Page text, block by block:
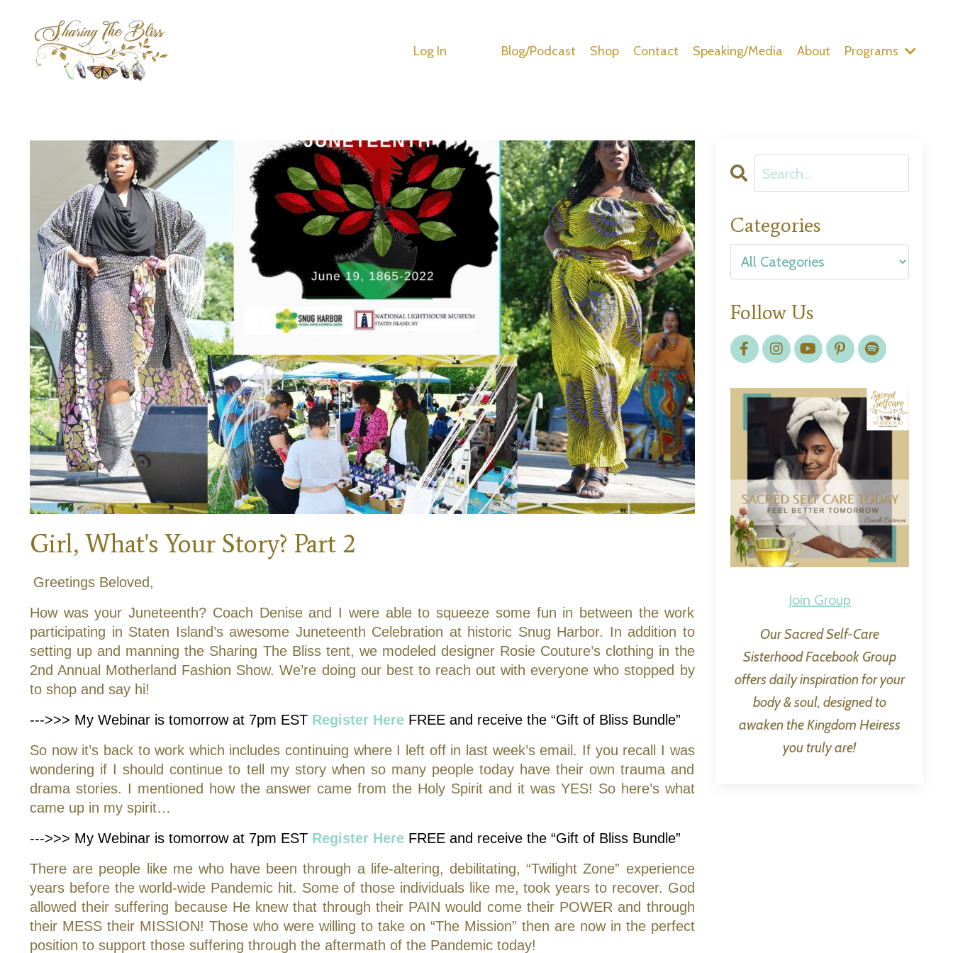
Log In Blog/Podcast Shop Contact Speaking/Media About Programs
Girl, What's Your Story? Part 2
Greetings Beloved,
How was your Juneteenth? Coach Denise and I were able to squeeze some fun in between the work
participating in Staten Island’s awesome Juneteenth Celebration at historic Snug Harbor. In addition to
setting up and manning the Sharing The Bliss tent, we modeled designer Rosie Couture’s clothing in the
2nd Annual Motherland Fashion Show. We’re doing our best to reach out with everyone who stopped by
to shop and say hi!
--->>> My Webinar is tomorrow at 7pm EST Register Here FREE and receive the “Gift of Bliss Bundle”
So now it’s back to work which includes continuing where I left off in last week’s email. If you recall I was
wondering if I should continue to tell my story when so many people today have their own trauma and
drama stories. I mentioned how the answer came from the Holy Spirit and it was YES! So here’s what
came up in my spirit…
--->>> My Webinar is tomorrow at 7pm EST Register Here FREE and receive the “Gift of Bliss Bundle”
There are people like me who have been through a life-altering, debilitating, “Twilight Zone” experience
years before the world-wide Pandemic hit. Some of those individuals like me, took years to recover. God
allowed their suffering because He knew that through their PAIN would come their POWER and through
their MESS their MISSION! Those who were willing to take on “The Mission” then are now in the perfect
position to support those suffering through the aftermath of the Pandemic today!
Categories
Follow Us
Join Group
Our Sacred Self-Care
Sisterhood Facebook Group
offers daily inspiration for your
body & soul, designed to
awaken the Kingdom Heiress
you truly are!